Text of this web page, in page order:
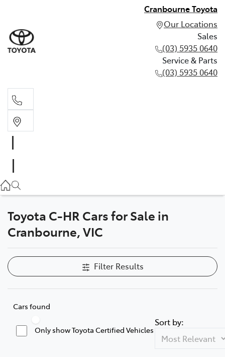
Cranbourne Toyota
Our Locations
Sales
(03) 5935 0640
Service & Parts
(03) 5935 0640
(03) 5935 0640
Toyota C-HR Cars for Sale in
Cranbourne, VIC
Filter Results
Cars found
Only show Toyota Certified Vehicles
Sort by: